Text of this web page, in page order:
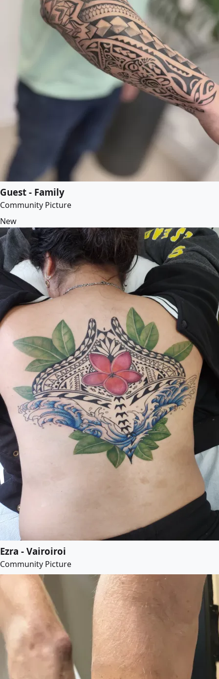
Guest - Family
Community Picture
New
Ezra - Vairoiroi
Community Picture